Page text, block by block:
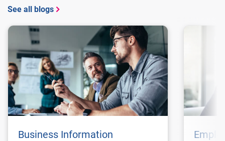
See all blogs
Business Information